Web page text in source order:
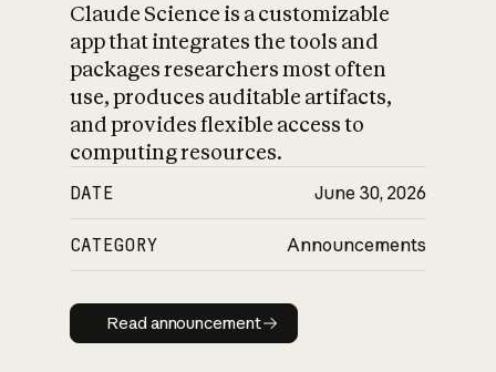
Claude Science is a customizable
app that integrates the tools and
packages researchers most often
use, produces auditable artifacts,
and provides flexible access to
computing resources.
DATE June 30, 2026
CATEGORY Announcements
Read announcement
Read announcement